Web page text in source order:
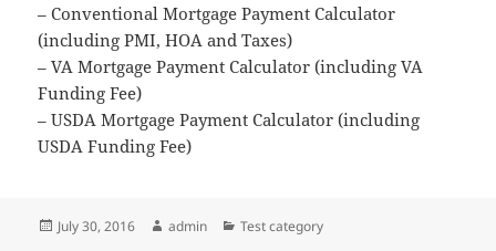
– Conventional Mortgage Payment Calculator
(including PMI, HOA and Taxes)
– VA Mortgage Payment Calculator (including VA
Funding Fee)
– USDA Mortgage Payment Calculator (including
USDA Funding Fee)
Posted
July 30, 2016 Author
admin Categories
Test category